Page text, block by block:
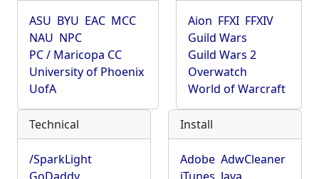
ASU BYU EAC MCC
NAU NPC
PC / Maricopa CC
University of Phoenix
UofA
Aion FFXI FFXIV
Guild Wars
Guild Wars 2
Overwatch
World of Warcraft
Technical
/SparkLight
Install
Adobe AdwCleaner